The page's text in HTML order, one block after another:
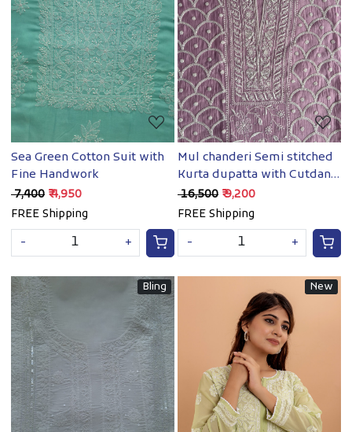
Loading...
Sea Green Cotton Suit with
Fine Handwork
₹ 7,400 ₹ 4,950
FREE Shipping
-
+
Loading...
Mul chanderi Semi stitched
Kurta dupatta with Cutdana
and pearl
₹ 16,500 ₹ 9,200
FREE Shipping
-
+
Bling
Loading...
New
Loading...